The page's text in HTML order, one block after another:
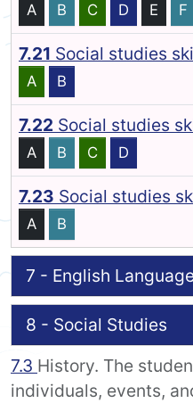
A B C D E F
7.21 Social studies
A B
7.22 Social studies
A B C D
7.23 Social studies
A B
7 - English
8 - Social Studies
7.3 History. The
individuals, events,